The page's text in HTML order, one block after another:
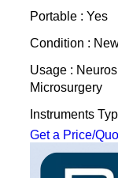
Portable : Yes
Condition :
Usage :
Microsurgery
Instruments
Get a Price/